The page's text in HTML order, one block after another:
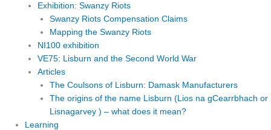
Exhibition: Swanzy Riots
Swanzy Riots Compensation Claims
Mapping the Swanzy Riots
NI100 exhibition
VE75: Lisburn and the Second World War
Articles
The Coulsons of Lisburn: Damask Manufacturers
The origins of the name Lisburn (Lios na gCearrbhach or
Lisnagarvey ) – what does it mean?
Learning